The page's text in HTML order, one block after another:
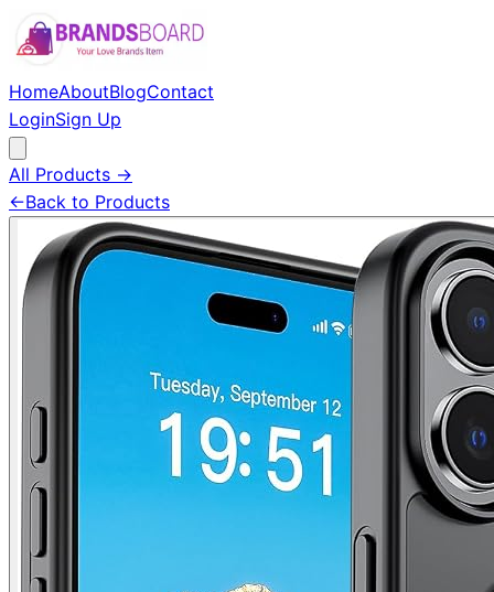
HomeAboutBlogContact
LoginSign Up
All Products →
←Back to Products